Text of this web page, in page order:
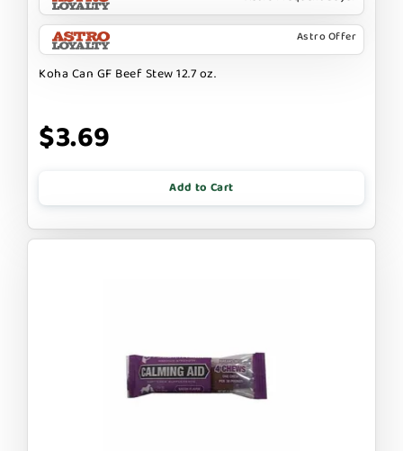
Astro Offer
Koha Can GF Beef Stew 12.7 oz.
$3.69
Add to Cart